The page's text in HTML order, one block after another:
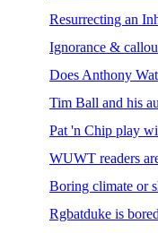
Resurrecting an
Ignorance &
Does Anthony
Tim Ball and his
Pat 'n Chip play
WUWT readers
Boring climate or
Rgbatduke is